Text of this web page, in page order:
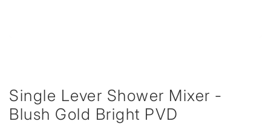
Single Lever Shower Mixer -
Blush Gold Bright PVD